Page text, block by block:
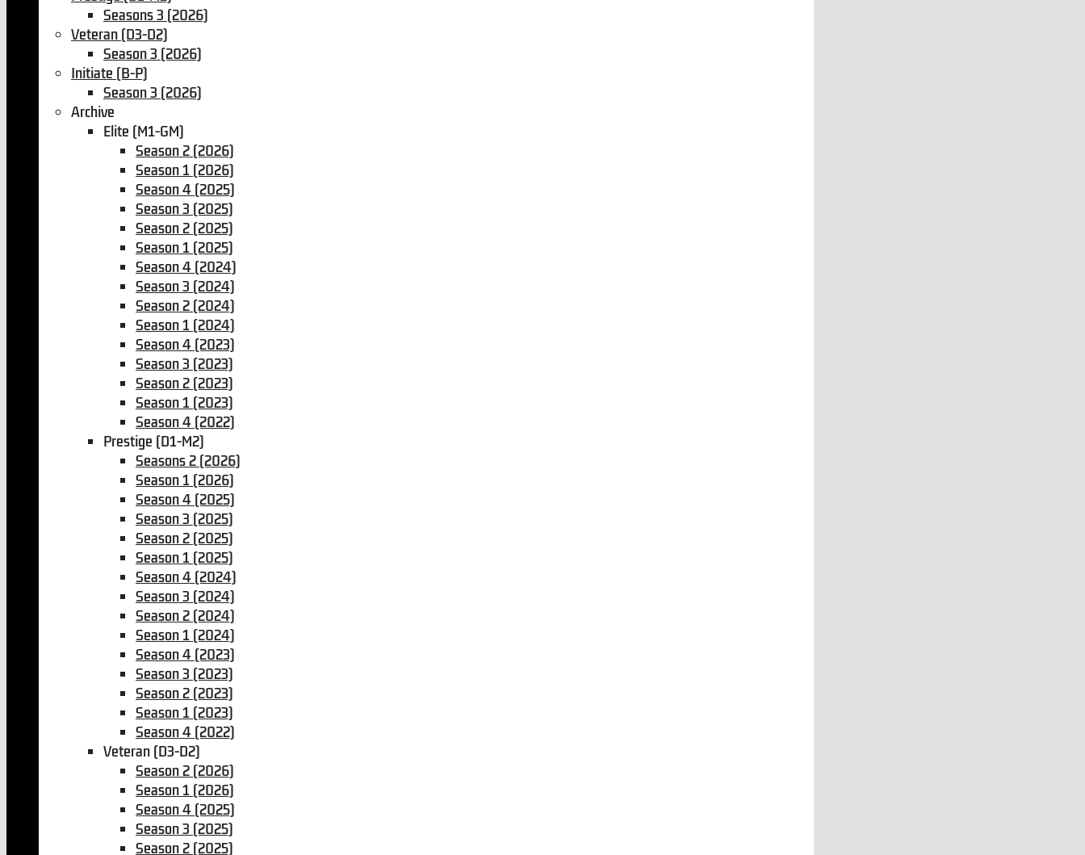
Seasons 3 (2026)
Veteran (D3-D2)
Season 3 (2026)
Initiate (B-P)
Season 3 (2026)
Archive
Elite (M1-GM)
Season 2 (2026)
Season 1 (2026)
Season 4 (2025)
Season 3 (2025)
Season 2 (2025)
Season 1 (2025)
Season 4 (2024)
Season 3 (2024)
Season 2 (2024)
Season 1 (2024)
Season 4 (2023)
Season 3 (2023)
Season 2 (2023)
Season 1 (2023)
Season 4 (2022)
Prestige (D1-M2)
Seasons 2 (2026)
Season 1 (2026)
Season 4 (2025)
Season 3 (2025)
Season 2 (2025)
Season 1 (2025)
Season 4 (2024)
Season 3 (2024)
Season 2 (2024)
Season 1 (2024)
Season 4 (2023)
Season 3 (2023)
Season 2 (2023)
Season 1 (2023)
Season 4 (2022)
Veteran (D3-D2)
Season 2 (2026)
Season 1 (2026)
Season 4 (2025)
Season 3 (2025)
Season 2 (2025)